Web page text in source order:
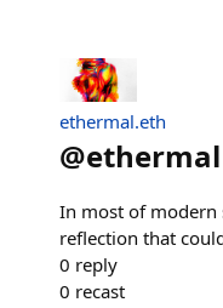
ethermal.eth
@ethermal
In most of modern
reflection that
0 reply
0 recast